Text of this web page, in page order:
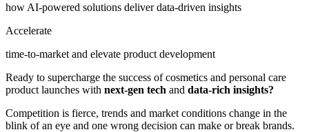
how AI-powered solutions deliver data-driven insights
Accelerate
time-to-market and elevate product development
Ready to supercharge the success of cosmetics and personal care
product launches with next-gen tech and data-rich insights?
Competition is fierce, trends and market conditions change in the
blink of an eye and one wrong decision can make or break brands.